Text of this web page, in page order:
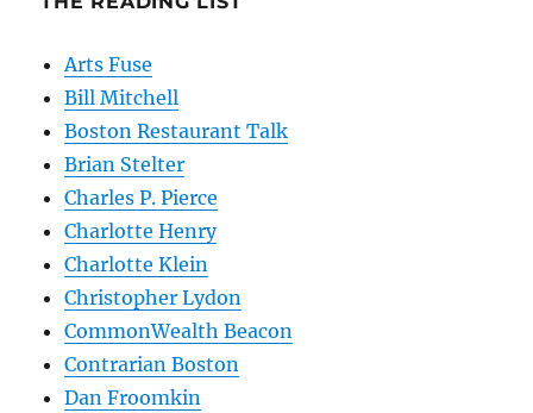
Arts Fuse
Bill Mitchell
Boston Restaurant Talk
Brian Stelter
Charles P. Pierce
Charlotte Henry
Charlotte Klein
Christopher Lydon
CommonWealth Beacon
Contrarian Boston
Dan Froomkin